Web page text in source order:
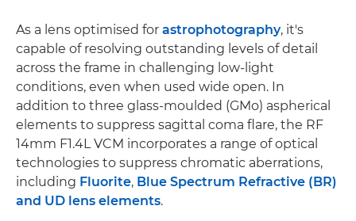
As a lens optimised for astrophotography, it's
capable of resolving outstanding levels of detail
across the frame in challenging low-light
conditions, even when used wide open. In
addition to three glass-moulded (GMo) aspherical
elements to suppress sagittal coma flare, the RF
14mm F1.4L VCM incorporates a range of optical
technologies to suppress chromatic aberrations,
including Fluorite, Blue Spectrum Refractive (BR)
and UD lens elements.